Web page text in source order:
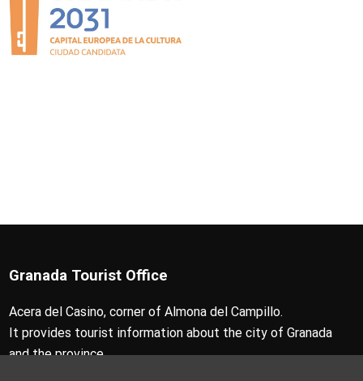
Granada Tourist Office
Acera del Casino, corner of Almona del Campillo.
It provides tourist information about the city of Granada
and the province.